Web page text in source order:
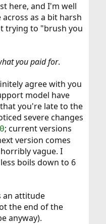
here, and I'm well
as a bit harsh
trying to "brush you
you paid for.
agree with you
model have
you're late to the
severe changes
; current versions
version comes
vague. I
boils down to 6
an attitude
the end of the
anyway).